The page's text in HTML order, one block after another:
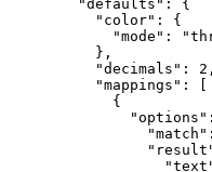
"defaults" :
{
"color" :
{
"mode" :
} ,
"decimals" : 2 ,
"mappings" :
{
"options" :
"match" :